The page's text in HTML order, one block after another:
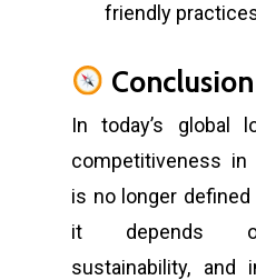
friendly
Conclusion
In today’s global
competitiveness in
is no longer
it depends
sustainability, and